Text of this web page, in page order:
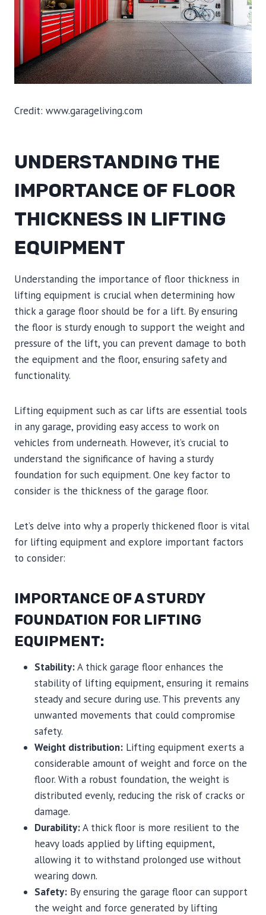
Credit: www.garageliving.com
UNDERSTANDING THE
IMPORTANCE OF FLOOR
THICKNESS IN LIFTING
EQUIPMENT
Understanding the importance of floor thickness in
lifting equipment is crucial when determining how
thick a garage floor should be for a lift. By ensuring
the floor is sturdy enough to support the weight and
pressure of the lift, you can prevent damage to both
the equipment and the floor, ensuring safety and
functionality.
Lifting equipment such as car lifts are essential tools
in any garage, providing easy access to work on
vehicles from underneath. However, it’s crucial to
understand the significance of having a sturdy
foundation for such equipment. One key factor to
consider is the thickness of the garage floor.
Let’s delve into why a properly thickened floor is vital
for lifting equipment and explore important factors
to consider:
IMPORTANCE OF A STURDY
FOUNDATION FOR LIFTING
EQUIPMENT:
Stability:A thick garage floor enhances the
stability of lifting equipment, ensuring it remains
steady and secure during use. This prevents any
unwanted movements that could compromise
safety.
Weight distribution: Lifting equipment exerts a
considerable amount of weight and force on the
floor. With a robust foundation, the weight is
distributed evenly, reducing the risk of cracks or
damage.
Durability:A thick floor is more resilient to the
heavy loads applied by lifting equipment,
allowing it to withstand prolonged use without
wearing down.
Safety: By ensuring the garage floor can support
the weight and force generated by lifting